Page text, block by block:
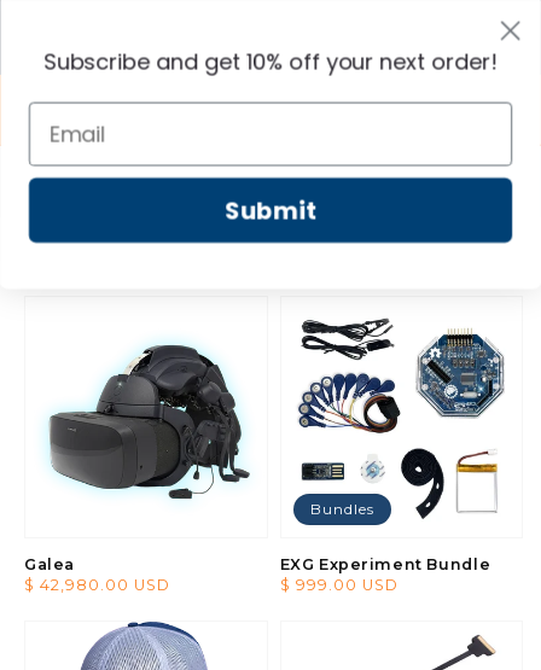
Cart
Shop OpenBCI-brand technology, made in the
Shop Home All Products
Filter and sort
Galea
Regular
$ 42,980.00 USD
EXG Experiment Bundle
Regular
$ 999.00 USD
Bundles
Subscribe and get 10% off your next order!
Submit